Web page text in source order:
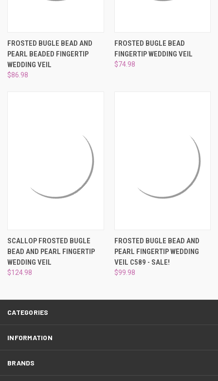
FROSTED BUGLE BEAD AND
PEARL BEADED FINGERTIP
WEDDING VEIL
$86.98
FROSTED BUGLE BEAD
FINGERTIP WEDDING VEIL
$74.98
SCALLOP FROSTED BUGLE
BEAD AND PEARL FINGERTIP
WEDDING VEIL
$124.98
FROSTED BUGLE BEAD AND
PEARL FINGERTIP WEDDING
VEIL C589 - SALE!
$99.98
CATEGORIES
INFORMATION
BRANDS